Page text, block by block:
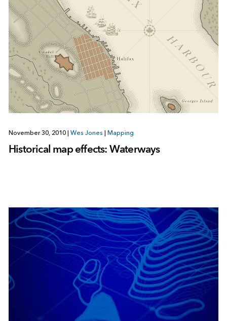
November 30, 2010 Wes Jones Mapping
Historical map effects: Waterways